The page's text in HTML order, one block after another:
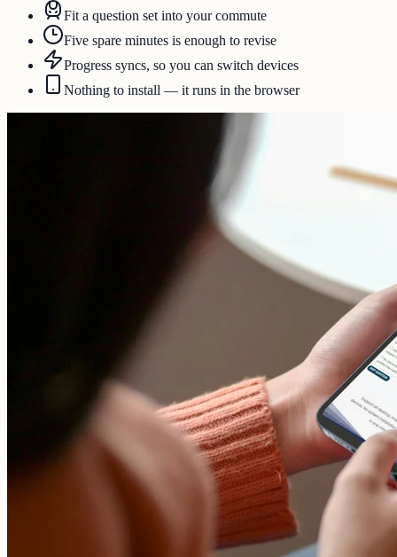
Fit a question set into your commute
Five spare minutes is enough to revise
Progress syncs, so you can switch devices
Nothing to install — it runs in the browser